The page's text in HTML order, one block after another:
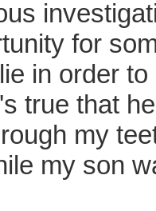
for
in order
true that
my
my son